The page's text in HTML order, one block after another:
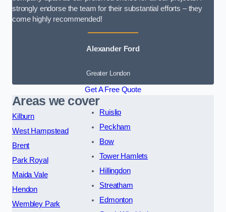
strongly endorse the team for their substantial efforts – they
come highly recommended!
Alexander Ford
Greater London
Get A Free Quote
Areas we cover
Kilburn
West Hampstead
Brent
Park Royal
Maida Vale
Hendon
Wembley Park
Ruislip
Peckham
Bow
Tower Hamlets
Hillingdon
Streatham
Edmonton